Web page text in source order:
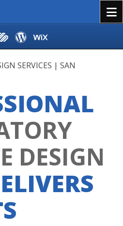
SERVICES | SAN
DESIGN